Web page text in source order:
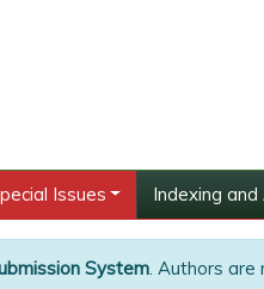
Issues Indexing and
System. Authors